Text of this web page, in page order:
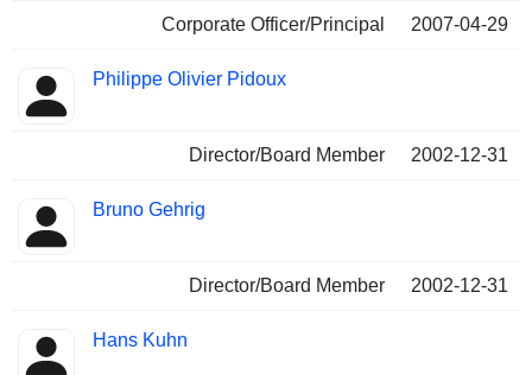
Corporate Officer/Principal 2007-04-29
Philippe Olivier Pidoux
Director/Board Member 2002-12-31
Bruno Gehrig
Director/Board Member 2002-12-31
Hans Kuhn